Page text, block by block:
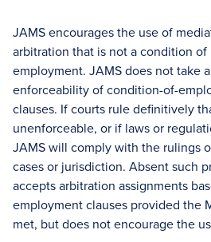
JAMS encourages the use of
arbitration that is not a condition
employment. JAMS does not take
enforceability of condition-of-
clauses. If courts rule definitively
unenforceable, or if laws or
JAMS will comply with the rulings
cases or jurisdiction. Absent such
accepts arbitration assignments
employment clauses provided the
met, but does not encourage the